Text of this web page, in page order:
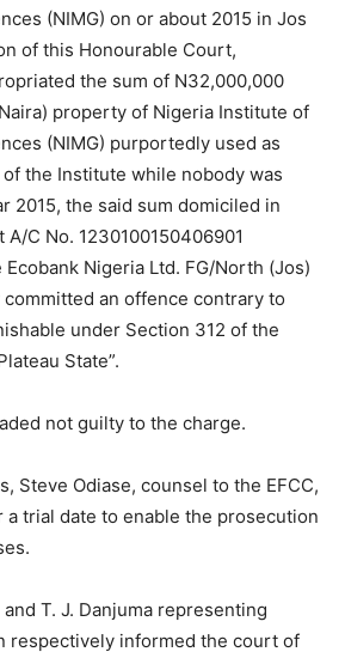
(NIMG) on or about 2015 in Jos
of this Honourable Court,
the sum of N32,000,000
property of Nigeria Institute of
(NIMG) purportedly used as
the Institute while nobody was
2015, the said sum domiciled in
A/C No. 1230100150406901
Ecobank Nigeria Ltd. FG/North (Jos)
an offence contrary to
under Section 312 of the
State”.
not guilty to the charge.
Steve Odiase, counsel to the EFCC,
trial date to enable the prosecution
T. J. Danjuma representing
respectively informed the court of